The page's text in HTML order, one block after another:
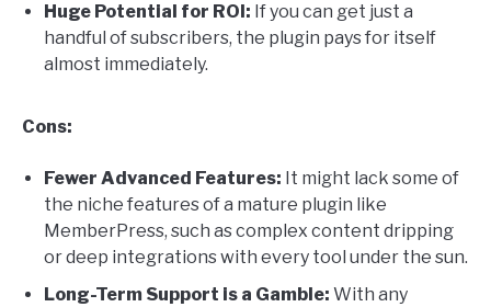
Huge Potential for ROI: If you can get just a
handful of subscribers, the plugin pays for itself
almost immediately.
Cons:
Fewer Advanced Features: It might lack some of
the niche features of a mature plugin like
MemberPress, such as complex content dripping
or deep integrations with every tool under the sun.
Long-Term Support is a Gamble: With any